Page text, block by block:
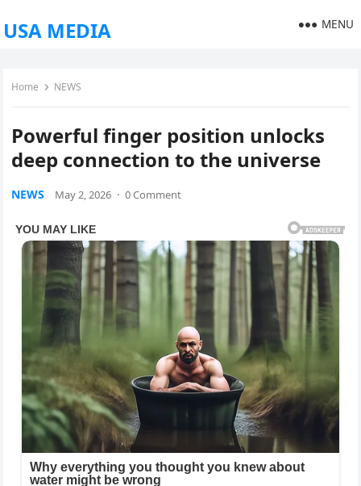
USA MEDIA MENU
Home NEWS
Powerful finger position unlocks
deep connection to the universe
NEWS May 2, 2026 · 0 Comment